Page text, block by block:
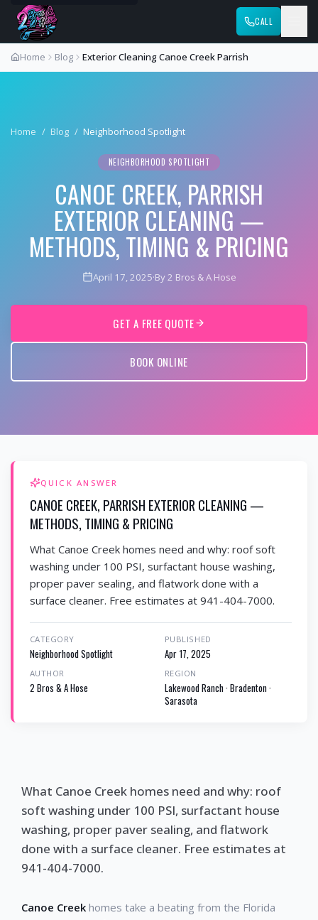
CALL
Home Blog Exterior Cleaning Canoe Creek Parrish
Home / Blog / Neighborhood Spotlight
NEIGHBORHOOD SPOTLIGHT
CANOE CREEK, PARRISH
EXTERIOR CLEANING —
METHODS, TIMING & PRICING
April 17, 2025·By 2 Bros & A Hose
GET A FREE QUOTE
BOOK ONLINE
QUICK ANSWER
CANOE CREEK, PARRISH EXTERIOR CLEANING —
METHODS, TIMING & PRICING
What Canoe Creek homes need and why: roof soft
washing under 100 PSI, surfactant house washing,
proper paver sealing, and flatwork done with a
surface cleaner. Free estimates at 941-404-7000.
CATEGORY
Neighborhood Spotlight
PUBLISHED
Apr 17, 2025
AUTHOR
2 Bros & A Hose
REGION
Lakewood Ranch · Bradenton ·
Sarasota
What Canoe Creek homes need and why: roof
soft washing under 100 PSI, surfactant house
washing, proper paver sealing, and flatwork
done with a surface cleaner. Free estimates at
941-404-7000.
Canoe Creek homes take a beating from the Florida